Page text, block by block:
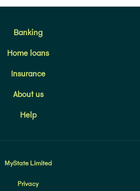
Banking
Home loans
Insurance
About us
Help
MyState Limited
Privacy